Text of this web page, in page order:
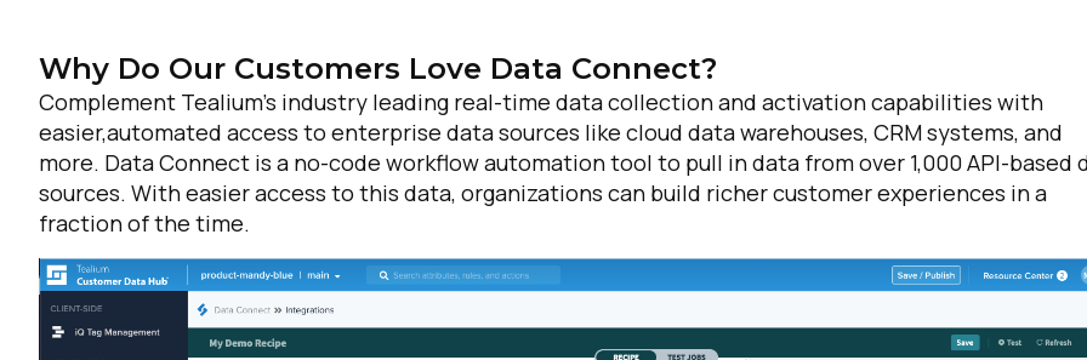
Why Do Our Customers Love Data Connect?
Complement Tealium’s industry leading real-time data collection and activation capabilities with
easier,automated access to enterprise data sources like cloud data warehouses, CRM systems, and
more. Data Connect is a no-code workflow automation tool to pull in data from over 1,000 API-based
sources. With easier access to this data, organizations can build richer customer experiences in a
fraction of the time.